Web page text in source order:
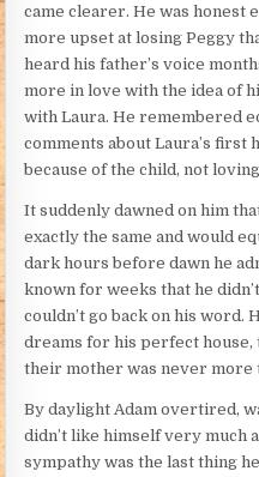
came clearer. He was honest
more upset at losing Peggy
heard his father’s voice
more in love with the idea of
with Laura. He remembered
comments about Laura’s first
because of the child, not
It suddenly dawned on him
exactly the same and would
dark hours before dawn he
known for weeks that he
couldn’t go back on his word.
dreams for his perfect
their mother was never more
By daylight Adam overtired,
didn’t like himself very much
sympathy was the last thing